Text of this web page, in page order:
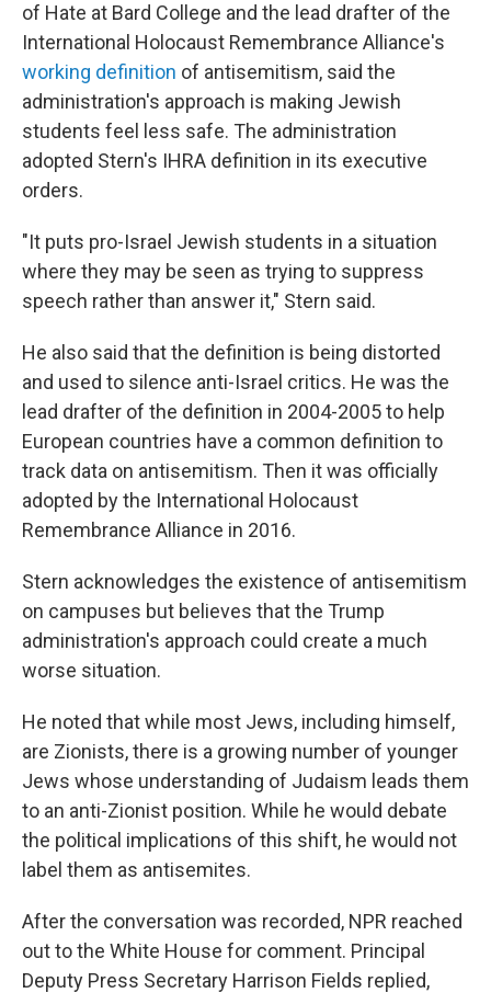
of Hate at Bard College and the lead drafter of the
International Holocaust Remembrance Alliance's
working definition of antisemitism, said the
administration's approach is making Jewish
students feel less safe. The administration
adopted Stern's IHRA definition in its executive
orders.
"It puts pro-Israel Jewish students in a situation
where they may be seen as trying to suppress
speech rather than answer it," Stern said.
He also said that the definition is being distorted
and used to silence anti-Israel critics. He was the
lead drafter of the definition in 2004-2005 to help
European countries have a common definition to
track data on antisemitism. Then it was officially
adopted by the International Holocaust
Remembrance Alliance in 2016.
Stern acknowledges the existence of antisemitism
on campuses but believes that the Trump
administration's approach could create a much
worse situation.
He noted that while most Jews, including himself,
are Zionists, there is a growing number of younger
Jews whose understanding of Judaism leads them
to an anti-Zionist position. While he would debate
the political implications of this shift, he would not
label them as antisemites.
After the conversation was recorded, NPR reached
out to the White House for comment. Principal
Deputy Press Secretary Harrison Fields replied,